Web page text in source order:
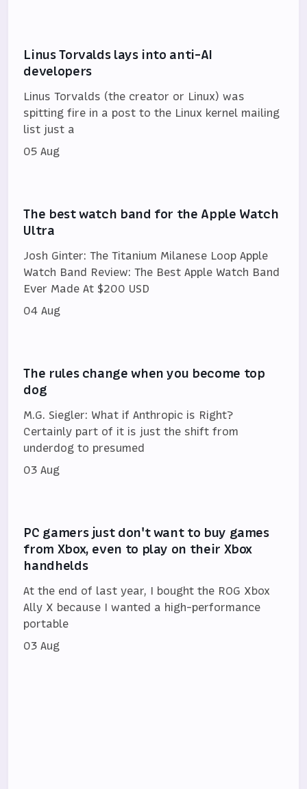
Linus Torvalds lays into anti-AI
developers
Linus Torvalds (the creator or Linux) was
spitting fire in a post to the Linux kernel mailing
list just a
05 Aug
The best watch band for the Apple Watch
Ultra
Josh Ginter: The Titanium Milanese Loop Apple
Watch Band Review: The Best Apple Watch Band
Ever Made At $200 USD
04 Aug
The rules change when you become top
dog
M.G. Siegler: What if Anthropic is Right?
Certainly part of it is just the shift from
underdog to presumed
03 Aug
PC gamers just don't want to buy games
from Xbox, even to play on their Xbox
handhelds
At the end of last year, I bought the ROG Xbox
Ally X because I wanted a high-performance
portable
03 Aug